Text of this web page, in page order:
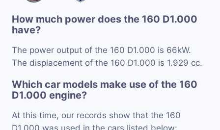
How much power does the 160 D1.000
have?
The power output of the 160 D1.000 is 66kW.
The displacement of the 160 D1.000 is 1.929 cc.
Which car models make use of the 160
D1.000 engine?
At this time, our records show that the 160